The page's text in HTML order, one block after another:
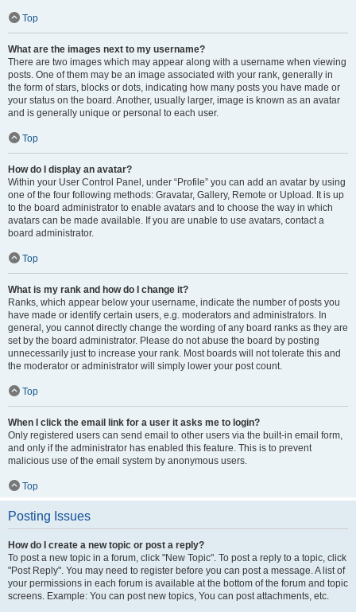
Top
What are the images next to my username?
There are two images which may appear along with a username when viewing
posts. One of them may be an image associated with your rank, generally in
the form of stars, blocks or dots, indicating how many posts you have made or
your status on the board. Another, usually larger, image is known as an avatar
and is generally unique or personal to each user.
Top
How do I display an avatar?
Within your User Control Panel, under “Profile” you can add an avatar by using
one of the four following methods: Gravatar, Gallery, Remote or Upload. It is up
to the board administrator to enable avatars and to choose the way in which
avatars can be made available. If you are unable to use avatars, contact a
board administrator.
Top
What is my rank and how do I change it?
Ranks, which appear below your username, indicate the number of posts you
have made or identify certain users, e.g. moderators and administrators. In
general, you cannot directly change the wording of any board ranks as they are
set by the board administrator. Please do not abuse the board by posting
unnecessarily just to increase your rank. Most boards will not tolerate this and
the moderator or administrator will simply lower your post count.
Top
When I click the email link for a user it asks me to login?
Only registered users can send email to other users via the built-in email form,
and only if the administrator has enabled this feature. This is to prevent
malicious use of the email system by anonymous users.
Top
Posting Issues
How do I create a new topic or post a reply?
To post a new topic in a forum, click "New Topic". To post a reply to a topic, click
"Post Reply". You may need to register before you can post a message. A list of
your permissions in each forum is available at the bottom of the forum and topic
screens. Example: You can post new topics, You can post attachments, etc.